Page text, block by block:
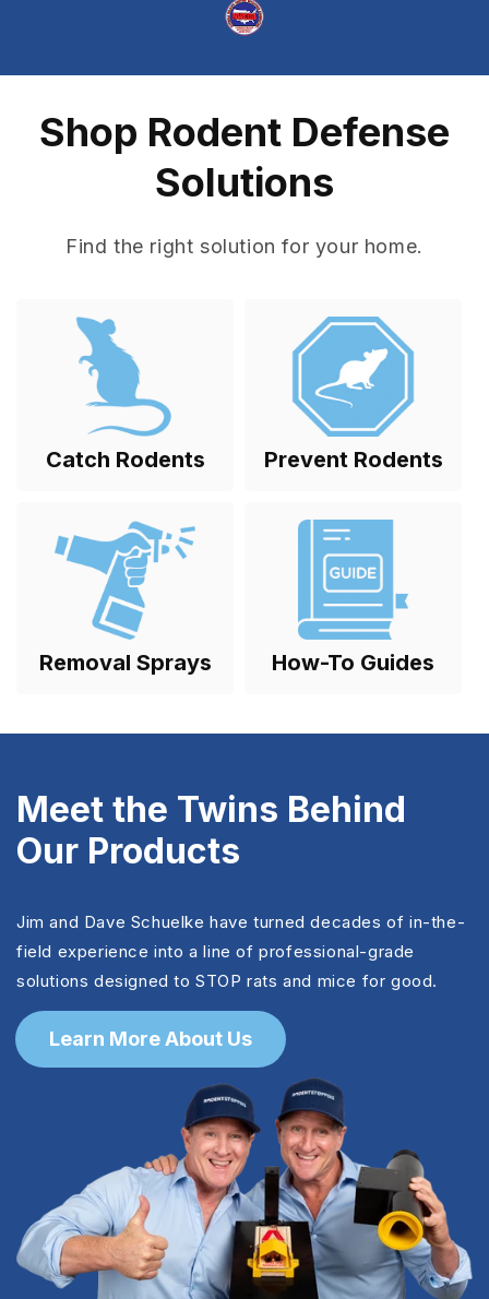
Shop Rodent Defense
Solutions
Find the right solution for your home.
Catch Rodents Prevent Rodents
Removal Sprays How-To Guides
Meet the Twins Behind
Our Products
Jim and Dave Schuelke have turned decades of in-the-
field experience into a line of professional-grade
solutions designed to STOP rats and mice for good.
Learn More About Us